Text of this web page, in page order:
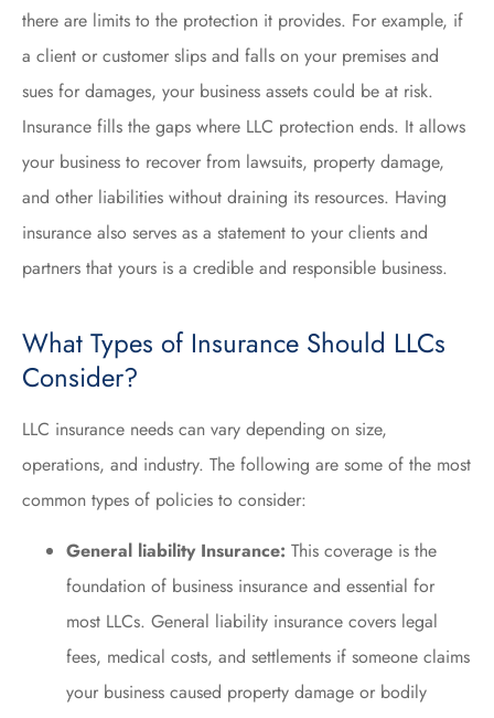
there are limits to the protection it provides. For example, if
a client or customer slips and falls on your premises and
sues for damages, your business assets could be at risk.
Insurance fills the gaps where LLC protection ends. It allows
your business to recover from lawsuits, property damage,
and other liabilities without draining its resources. Having
insurance also serves as a statement to your clients and
partners that yours is a credible and responsible business.
What Types of Insurance Should LLCs
Consider?
LLC insurance needs can vary depending on size,
operations, and industry. The following are some of the most
common types of policies to consider:
General liability Insurance: This coverage is the
foundation of business insurance and essential for
most LLCs. General liability insurance covers legal
fees, medical costs, and settlements if someone claims
your business caused property damage or bodily